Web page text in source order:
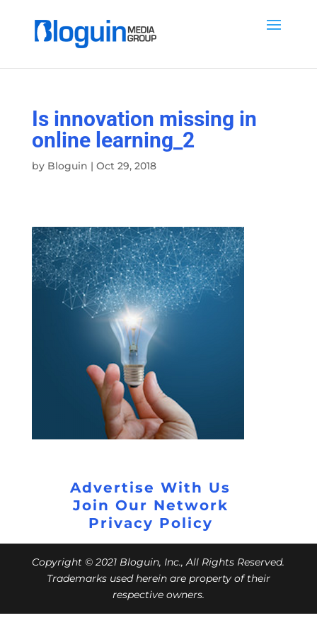
Is innovation missing in
online learning_2
by Bloguin | Oct 29, 2018
Advertise With Us
Join Our Network
Privacy Policy
Copyright © 2021 Bloguin, Inc., All Rights Reserved.
Trademarks used herein are property of their
respective owners.